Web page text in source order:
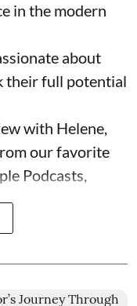
in the modern
about
their full potential
with Helene,
our favorite
Podcasts,